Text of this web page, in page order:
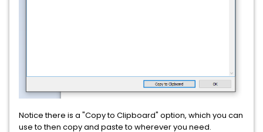
Notice there is a "Copy to Clipboard" option, which you can
use to then copy and paste to wherever you need.